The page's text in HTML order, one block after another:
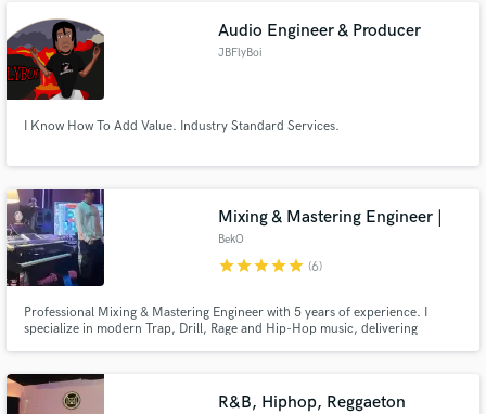
Audio Engineer & Producer
JBFlyBoi
I Know How To Add Value. Industry Standard Services.
Mixing & Mastering Engineer |
BekO
starstarstarstarstar (6)
Professional Mixing & Mastering Engineer with 5 years of experience. I
specialize in modern Trap, Drill, Rage and Hip-Hop music, delivering
R&B, Hiphop, Reggaeton